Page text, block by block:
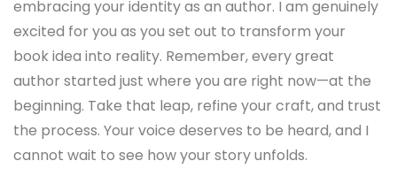
embracing your identity as an author. I am genuinely
excited for you as you set out to transform your
book idea into reality. Remember, every great
author started just where you are right now—at the
beginning. Take that leap, refine your craft, and trust
the process. Your voice deserves to be heard, and I
cannot wait to see how your story unfolds.